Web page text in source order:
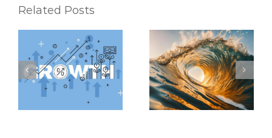
Related Posts
Riding the Waves:
Keeping Up with the
Latest Real Estate
Market Trends
6 Mental Exercises
To Help You
Accomplish Your
Real Estate Goals